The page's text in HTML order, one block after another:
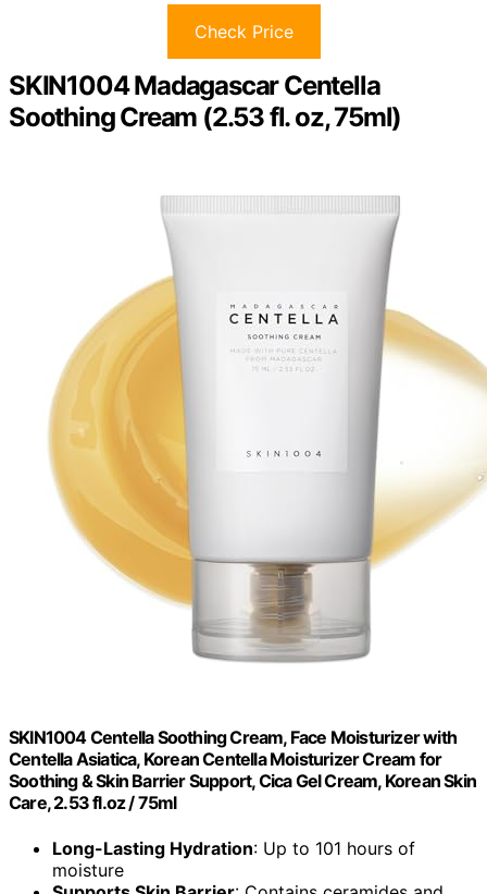
Check Price
SKIN1004 Madagascar Centella
Soothing Cream (2.53 fl. oz, 75ml)
SKIN1004 Centella Soothing Cream, Face Moisturizer with
Centella Asiatica, Korean Centella Moisturizer Cream for
Soothing & Skin Barrier Support, Cica Gel Cream, Korean Skin
Care, 2.53 fl.oz / 75ml
Long-Lasting Hydration: Up to 101 hours of
moisture